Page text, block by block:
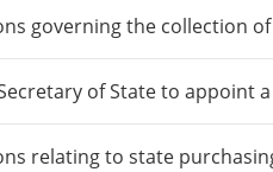
governing the collection
of State to appoint
relating to state